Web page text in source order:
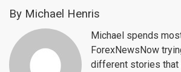
By Michael Henris
Michael spends
ForexNewsNow
different stories that